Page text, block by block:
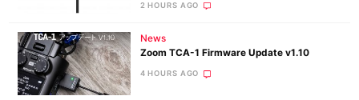
2 HOURS AGO
News
Zoom TCA-1 Firmware Update v1.10
4 HOURS AGO